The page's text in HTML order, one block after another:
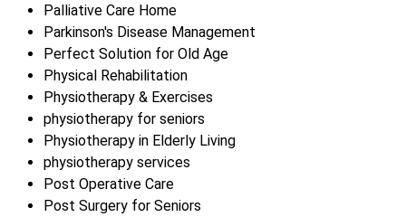
Palliative Care Home
Parkinson's Disease Management
Perfect Solution for Old Age
Physical Rehabilitation
Physiotherapy & Exercises
physiotherapy for seniors
Physiotherapy in Elderly Living
physiotherapy services
Post Operative Care
Post Surgery for Seniors